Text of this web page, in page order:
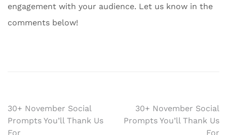
engagement with your audience. Let us know in the
comments below!
Post
navigation
30+ November Social
Prompts You’ll Thank Us
For
30+ November Social
Prompts You’ll Thank Us
For